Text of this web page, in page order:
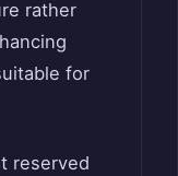
rather
for
reserved